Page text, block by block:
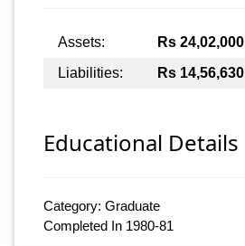
Assets: Rs 24,02,000
Liabilities:
Rs 14,56,630
Educational Details
Category: Graduate
Completed In 1980-81